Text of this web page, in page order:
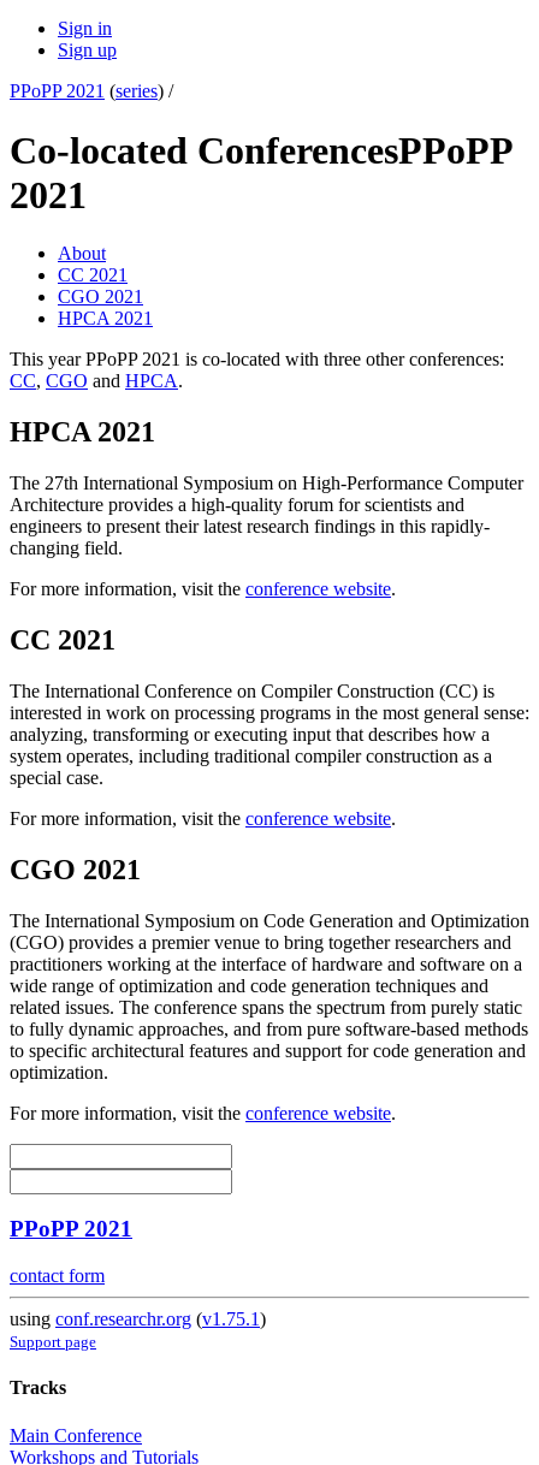
Sign in
Sign up
PPoPP 2021 (series) /
Co-located ConferencesPPoPP
2021
About
CC 2021
CGO 2021
HPCA 2021
This year PPoPP 2021 is co-located with three other conferences:
CC, CGO and HPCA.
HPCA 2021
The 27th International Symposium on High-Performance Computer
Architecture provides a high-quality forum for scientists and
engineers to present their latest research findings in this rapidly-
changing field.
For more information, visit the conference website.
CC 2021
The International Conference on Compiler Construction (CC) is
interested in work on processing programs in the most general sense:
analyzing, transforming or executing input that describes how a
system operates, including traditional compiler construction as a
special case.
For more information, visit the conference website.
CGO 2021
The International Symposium on Code Generation and Optimization
(CGO) provides a premier venue to bring together researchers and
practitioners working at the interface of hardware and software on a
wide range of optimization and code generation techniques and
related issues. The conference spans the spectrum from purely static
to fully dynamic approaches, and from pure software-based methods
to specific architectural features and support for code generation and
optimization.
For more information, visit the conference website.
PPoPP 2021
contact form
using conf.researchr.org (v1.75.1)
Support page
Tracks
Main Conference
Workshops and Tutorials